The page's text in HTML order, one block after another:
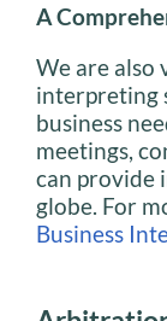
A
We are also
interpreting
business
meetings,
can provide
globe. For
Business